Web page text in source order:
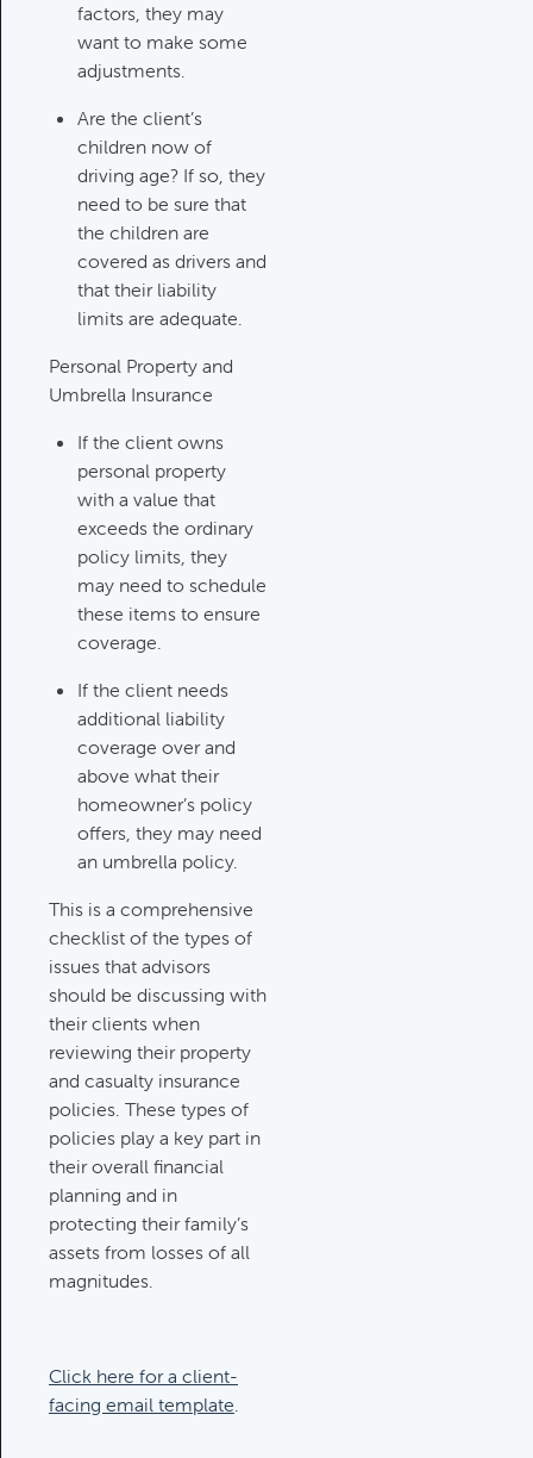
Category:Estate Planning &
Charitable Giving, Client Meetings &
factors, they may
want to make some
adjustments.
Are the client’s
children now of
driving age? If so, they
need to be sure that
the children are
covered as drivers and
that their liability
limits are adequate.
Personal Property and
Umbrella Insurance
If the client owns
personal property
with a value that
exceeds the ordinary
policy limits, they
may need to schedule
these items to ensure
coverage.
If the client needs
additional liability
coverage over and
above what their
homeowner’s policy
offers, they may need
an umbrella policy.
This is a comprehensive
checklist of the types of
issues that advisors
should be discussing with
their clients when
reviewing their property
and casualty insurance
policies. These types of
policies play a key part in
their overall financial
planning and in
protecting their family’s
assets from losses of all
magnitudes.
Click here for a client-
facing email template.